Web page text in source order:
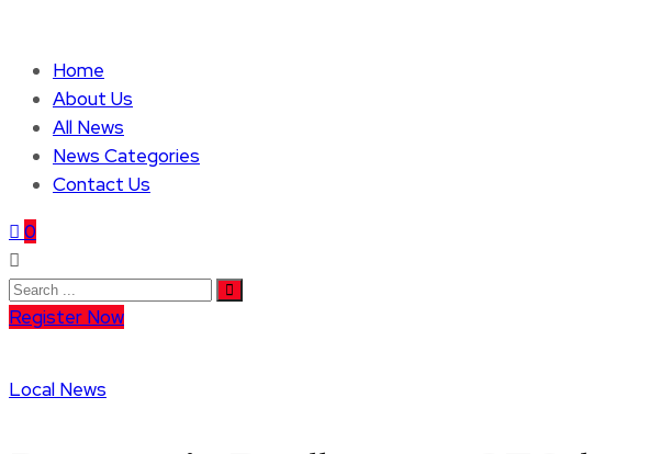
Home
About Us
All News
News Categories
Contact Us
0
Register Now
Local News